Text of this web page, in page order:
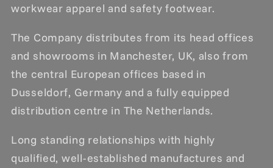
workwear apparel and safety footwear.
The Company distributes from its head offices
and showrooms in Manchester, UK, also from
the central European offices based in
Dusseldorf, Germany and a fully equipped
distribution centre in The Netherlands.
Long standing relationships with highly
qualified, well-established manufactures and